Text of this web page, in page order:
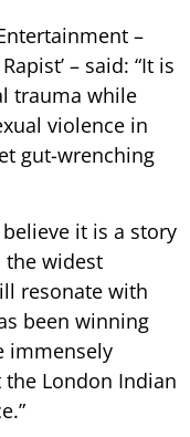
–
– said: “It is
trauma while
violence in
gut-wrenching
it is a story
the widest
resonate with
been winning
immensely
London Indian